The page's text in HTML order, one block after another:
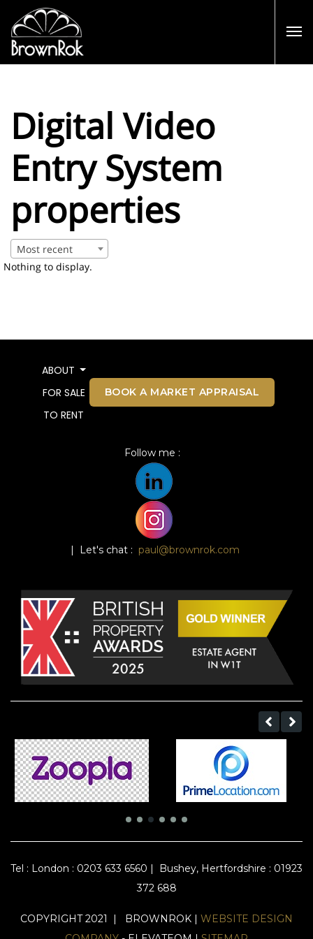
Digital Video
Entry System
properties
Most recent
Nothing to display.
ABOUT
FOR SALE
TO RENT
BOOK A MARKET APPRAISAL
Follow me :
| Let's chat : paul@brownrok.com
Tel : London : 0203 633 6560 |
Bushey, Hertfordshire : 01923
372 688
COPYRIGHT 2021 | BROWNROK | WEBSITE DESIGN